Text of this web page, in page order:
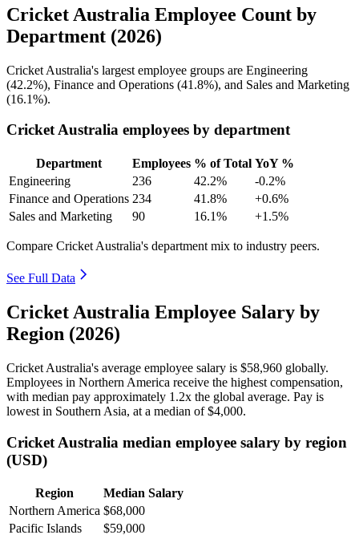
Cricket Australia Employee Count by
Department (2026)
Cricket Australia's largest employee groups are Engineering
(42.2%), Finance and Operations (41.8%), and Sales and Marketing
(16.1%).
Cricket Australia employees by department
Department Employees % of Total YoY %
Engineering
236 42.2%
-0.2%
Finance and Operations 234 41.8%
+0.6%
Sales and Marketing
90 16.1% +1.5%
Compare Cricket Australia's department mix to industry peers.
See Full Data
Cricket Australia Employee Salary by
Region (2026)
Cricket Australia's average employee salary is $58,960 globally.
Employees in Northern America receive the highest compensation,
with median pay approximately 1 .2x the global average. Pay is
lowest in Southern Asia, at a median of$4,000.
Cricket Australia median employee salary by region
(USD)
Region
Median Salary
Northern America $68,000
Pacific Islands
$59,000